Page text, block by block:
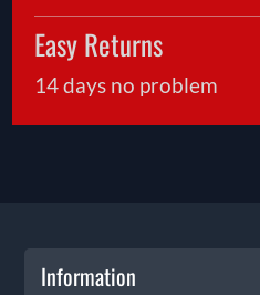
Easy Returns
14 days no problem
Information